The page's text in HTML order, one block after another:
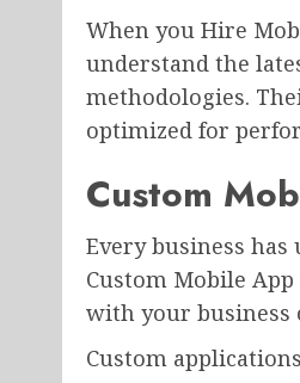
When you Hire
understand the
methodologies.
optimized for
Custom
Every business
Custom Mobile
with your business
Custom